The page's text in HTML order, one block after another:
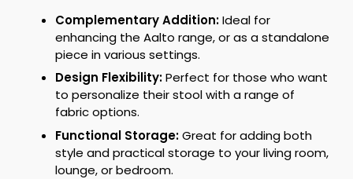
Complementary Addition:Ideal for
enhancing the Aalto range, or as a standalone
piece in various settings.
Design Flexibility:Perfect for those who want
to personalize their stool with a range of
fabric options.
Functional Storage:Great for adding both
style and practical storage to your living room,
lounge, or bedroom.